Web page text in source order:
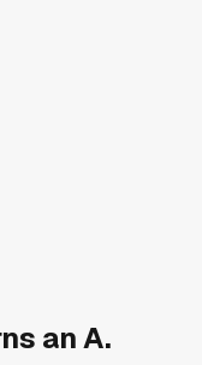
an A.